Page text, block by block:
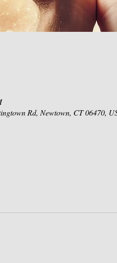
Rd, Newtown, CT 06470,